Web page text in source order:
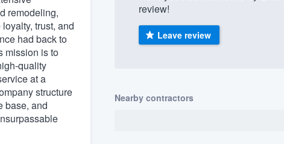
remodeling,
trust, and
had back to
mission is to
quality
at a
structure
base, and
review!
Leave review
Nearby contractors
or call us at
(888) 355-9223.
questions, show you a demo,